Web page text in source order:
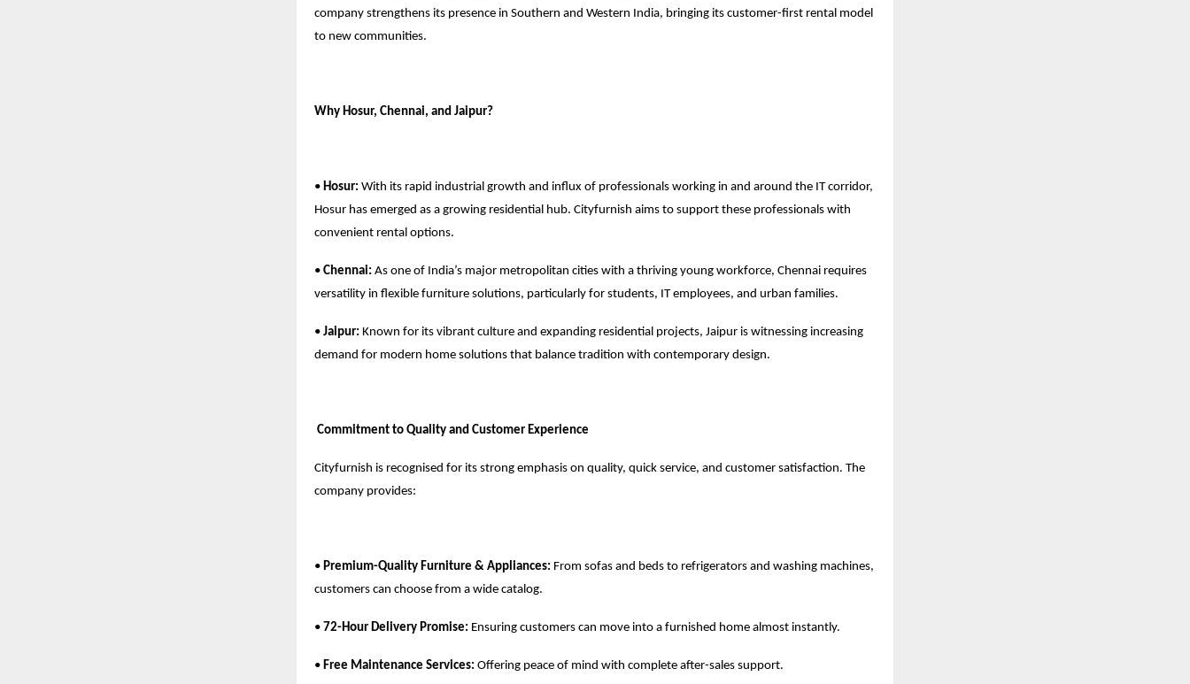
company strengthens its presence in Southern and Western India, bringing its customer-first rental model
to new communities.
Why Hosur, Chennai, and Jaipur?
• Hosur: With its rapid industrial growth and influx of professionals working in and around the IT corridor,
Hosur has emerged as a growing residential hub. Cityfurnish aims to support these professionals with
convenient rental options.
• Chennai: As one of India’s major metropolitan cities with a thriving young workforce, Chennai requires
versatility in flexible furniture solutions, particularly for students, IT employees, and urban families.
• Jaipur: Known for its vibrant culture and expanding residential projects, Jaipur is witnessing increasing
demand for modern home solutions that balance tradition with contemporary design.
Commitment to Quality and Customer Experience
Cityfurnish is recognised for its strong emphasis on quality, quick service, and customer satisfaction. The
company provides:
• Premium-Quality Furniture & Appliances: From sofas and beds to refrigerators and washing machines,
customers can choose from a wide catalog.
• 72-Hour Delivery Promise: Ensuring customers can move into a furnished home almost instantly.
• Free Maintenance Services: Offering peace of mind with complete after-sales support.